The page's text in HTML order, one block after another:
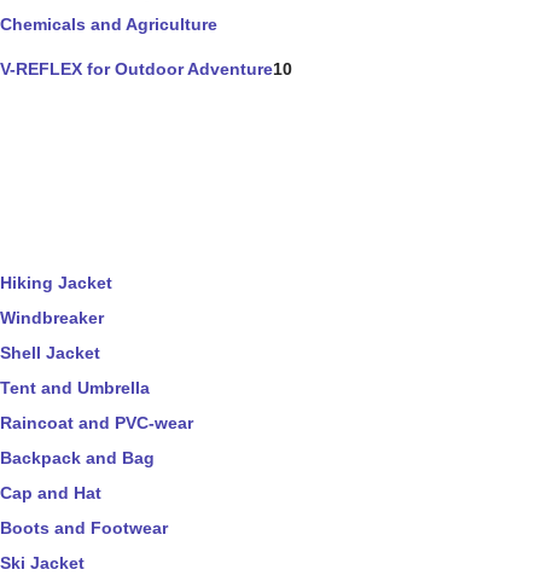
Chemicals and Agriculture
V-REFLEX for Outdoor Adventure10
Hiking Jacket
Windbreaker
Shell Jacket
Tent and Umbrella
Raincoat and PVC-wear
Backpack and Bag
Cap and Hat
Boots and Footwear
Ski Jacket